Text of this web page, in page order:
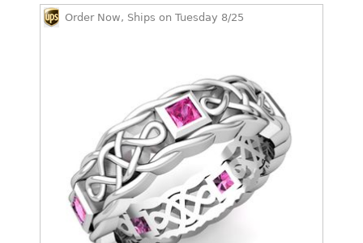
Order Now, Ships on Tuesday 8/25